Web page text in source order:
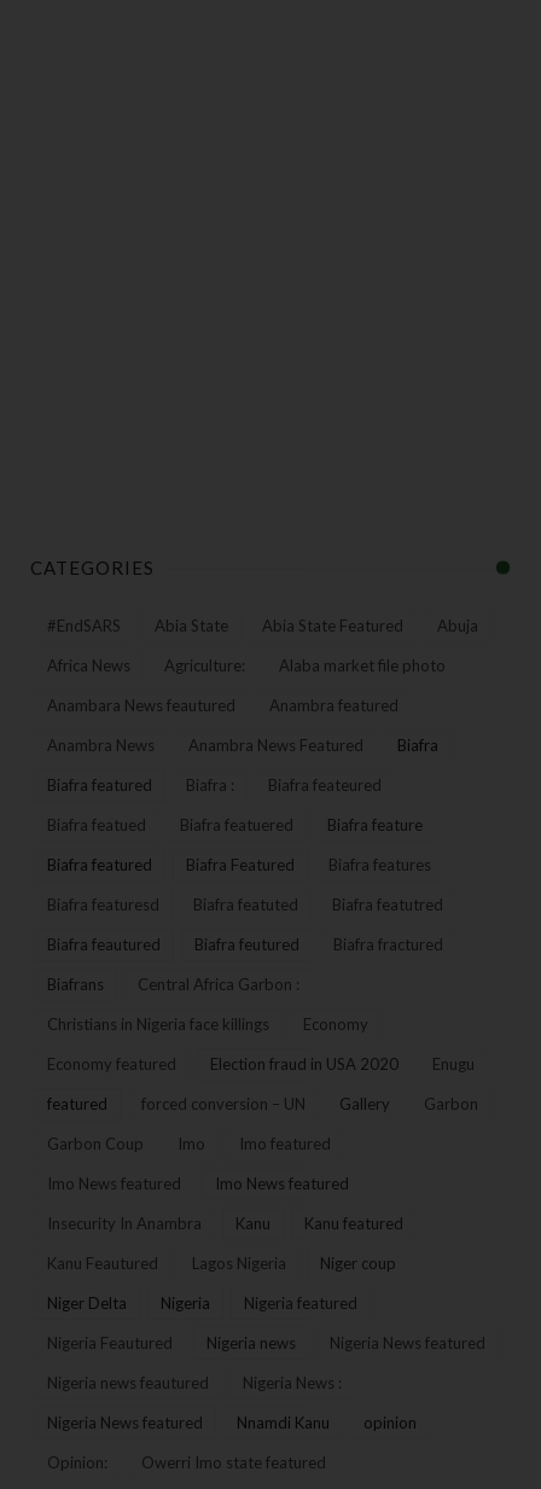
CATEGORIES
#EndSARS Abia State Abia State Featured Abuja
Africa News Agriculture: Alaba market file photo
Anambara News feautured Anambra featured
Anambra News Anambra News Featured Biafra
Biafra featured Biafra : Biafra feateured
Biafra featued Biafra featuered Biafra feature
Biafra featured Biafra Featured Biafra features
Biafra featuresd Biafra featuted Biafra featutred
Biafra feautured Biafra feutured Biafra fractured
Biafrans Central Africa Garbon :
Christians in Nigeria face killings Economy
Economy featured Election fraud in USA 2020 Enugu
featured forced conversion – UN Gallery Garbon
Garbon Coup Imo Imo featured
Imo News featured Imo News featured
Insecurity In Anambra Kanu Kanu featured
Kanu Feautured Lagos Nigeria Niger coup
Niger Delta Nigeria Nigeria featured
Nigeria Feautured Nigeria news Nigeria News featured
Nigeria news feautured Nigeria News :
Nigeria News featured Nnamdi Kanu opinion
Opinion: Owerri Imo state featured